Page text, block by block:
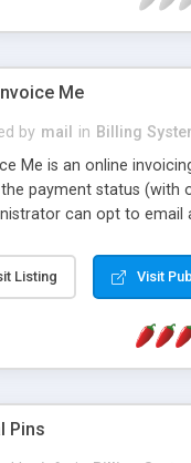
Me
by mail in Billing
Me is an online
payment status (with
can opt to email
to all or selected
Listing Visit
Pins